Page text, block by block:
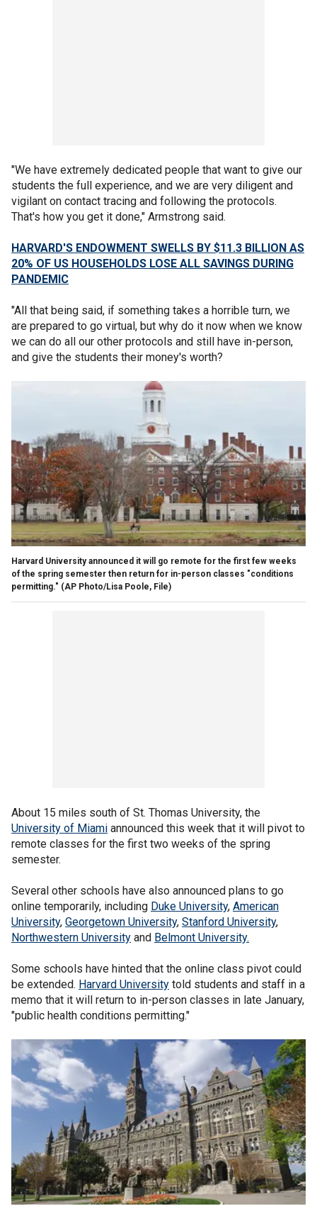
"We have extremely dedicated people that want to give our
students the full experience, and we are very diligent and
vigilant on contact tracing and following the protocols.
That's how you get it done," Armstrong said.
HARVARD'S ENDOWMENT SWELLS BY $11.3 BILLION AS
20% OF US HOUSEHOLDS LOSE ALL SAVINGS DURING
PANDEMIC
"All that being said, if something takes a horrible turn, we
are prepared to go virtual, but why do it now when we know
we can do all our other protocols and still have in-person,
and give the students their money's worth?
Harvard University announced it will go remote for the first few weeks
of the spring semester then return for in-person classes "conditions
permitting." (AP Photo/Lisa Poole, File)
About 15 miles south of St. Thomas University, the
University of Miami announced this week that it will pivot to
remote classes for the first two weeks of the spring
semester.
Several other schools have also announced plans to go
online temporarily, including Duke University, American
University, Georgetown University, Stanford University,
Northwestern University and Belmont University.
Some schools have hinted that the online class pivot could
be extended. Harvard University told students and staff in a
memo that it will return to in-person classes in late January,
"public health conditions permitting."